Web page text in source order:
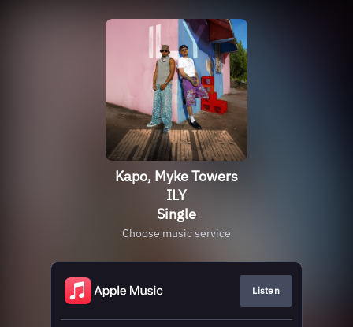
Kapo, Myke Towers
ILY
Single
Choose music service
Listen